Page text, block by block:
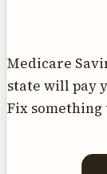
Medicare
state will pay
Fix